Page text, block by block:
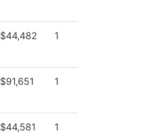
$44,482 1
$91,651 1
$44,581 1